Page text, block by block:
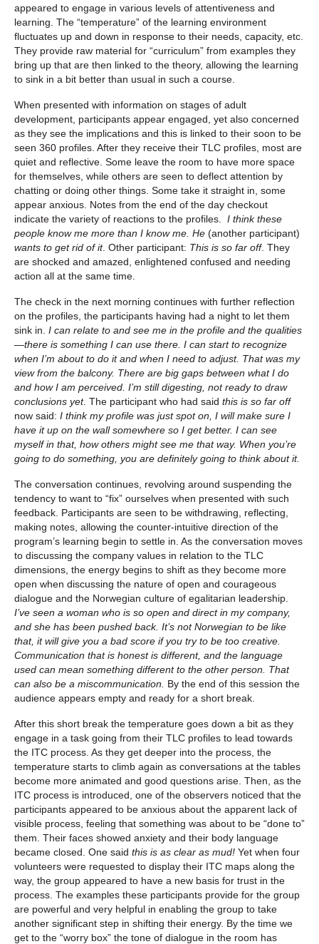
appeared to engage in various levels of attentiveness and
learning. The “temperature” of the learning environment
fluctuates up and down in response to their needs, capacity, etc.
They provide raw material for “curriculum” from examples they
bring up that are then linked to the theory, allowing the learning
to sink in a bit better than usual in such a course.
When presented with information on stages of adult
development, participants appear engaged, yet also concerned
as they see the implications and this is linked to their soon to be
seen 360 profiles. After they receive their TLC profiles, most are
quiet and reflective. Some leave the room to have more space
for themselves, while others are seen to deflect attention by
chatting or doing other things. Some take it straight in, some
appear anxious. Notes from the end of the day checkout
indicate the variety of reactions to the profiles. I think these
people know me more than I know me. He (another participant)
wants to get rid of it. Other participant: This is so far off. They
are shocked and amazed, enlightened confused and needing
action all at the same time.
The check in the next morning continues with further reflection
on the profiles, the participants having had a night to let them
sink in. I can relate to and see me in the profile and the qualities
—there is something I can use there. I can start to recognize
when I’m about to do it and when I need to adjust. That was my
view from the balcony. There are big gaps between what I do
and how I am perceived. I’m still digesting, not ready to draw
conclusions yet. The participant who had said this is so far off
now said: I think my profile was just spot on, I will make sure I
have it up on the wall somewhere so I get better. I can see
myself in that, how others might see me that way. When you’re
going to do something, you are definitely going to think about it.
The conversation continues, revolving around suspending the
tendency to want to “fix” ourselves when presented with such
feedback. Participants are seen to be withdrawing, reflecting,
making notes, allowing the counter-intuitive direction of the
program’s learning begin to settle in. As the conversation moves
to discussing the company values in relation to the TLC
dimensions, the energy begins to shift as they become more
open when discussing the nature of open and courageous
dialogue and the Norwegian culture of egalitarian leadership.
I’ve seen a woman who is so open and direct in my company,
and she has been pushed back. It’s not Norwegian to be like
that, it will give you a bad score if you try to be too creative.
Communication that is honest is different, and the language
used can mean something different to the other person. That
can also be a miscommunication.
By the end of this session the
audience appears empty and ready for a short break.
After this short break the temperature goes down a bit as they
engage in a task going from their TLC profiles to lead towards
the ITC process. As they get deeper into the process, the
temperature starts to climb again as conversations at the tables
become more animated and good questions arise. Then, as the
ITC process is introduced, one of the observers noticed that the
participants appeared to be anxious about the apparent lack of
visible process, feeling that something was about to be “done to”
them. Their faces showed anxiety and their body language
became closed. One said this is as clear as mud! Yet when four
volunteers were requested to display their ITC maps along the
way, the group appeared to have a new basis for trust in the
process. The examples these participants provide for the group
are powerful and very helpful in enabling the group to take
another significant step in shifting their energy. By the time we
get to the “worry box” the tone of dialogue in the room has